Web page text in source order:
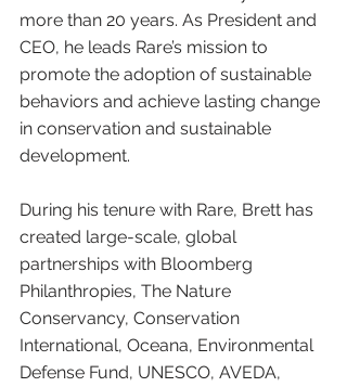
more than 20 years. As President and
CEO, he leads Rare’s mission to
promote the adoption of sustainable
behaviors and achieve lasting change
in conservation and sustainable
development.
During his tenure with Rare, Brett has
created large-scale, global
partnerships with Bloomberg
Philanthropies, The Nature
Conservancy, Conservation
International, Oceana, Environmental
Defense Fund, UNESCO, AVEDA,